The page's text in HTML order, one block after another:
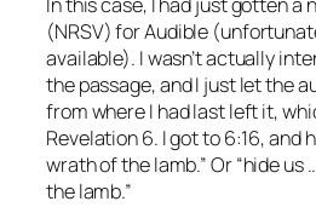
(NRSV) for Audible
available). I wasn’t actually
the passage, and I just let the
from where I had last left it,
Revelation 6. I got to 6:16, and
wrath of the lamb.” Or “hide
the lamb.”